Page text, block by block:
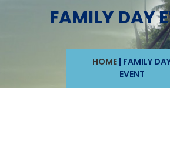
FAMILY DAY
HOME | FAMILY
EVENT